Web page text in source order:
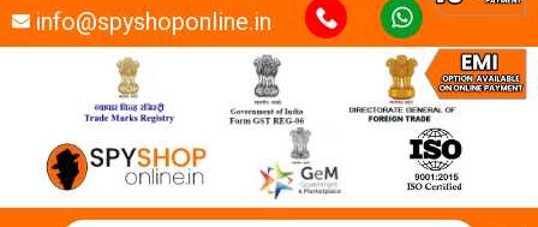
info@spyshoponline.in